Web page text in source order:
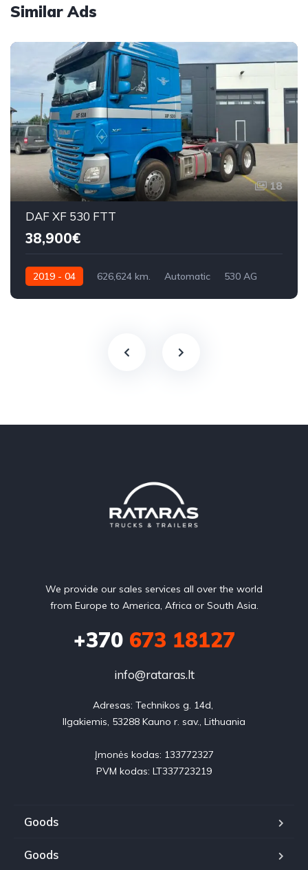
Similar Ads
18
DAF XF 530 FTT
38,900€
2019 - 04 626,624 km. Automatic 530 AG
We provide our sales services all over the world
from Europe to America, Africa or South Asia.
+370673 18127
info@rataras.lt
Adresas: Technikos g. 14d,
Ilgakiemis, 53288 Kauno r. sav., Lithuania
Įmonės kodas: 133772327
PVM kodas: LT337723219
Goods
Goods